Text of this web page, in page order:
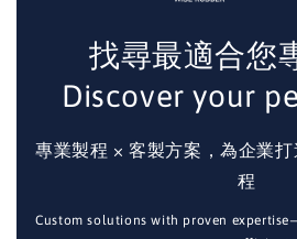
找尋最適合您
Discover your
專業製程 × 客製方案，為企業
程
Custom solutions with proven